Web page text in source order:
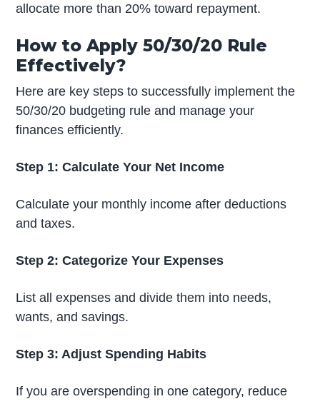
allocate more than 20% toward repayment.
How to Apply 50/30/20 Rule
Effectively?
Here are key steps to successfully implement the
50/30/20 budgeting rule and manage your
finances efficiently.
Step 1: Calculate Your Net Income
Calculate your monthly income after deductions
and taxes.
Step 2: Categorize Your Expenses
List all expenses and divide them into needs,
wants, and savings.
Step 3: Adjust Spending Habits
If you are overspending in one category, reduce